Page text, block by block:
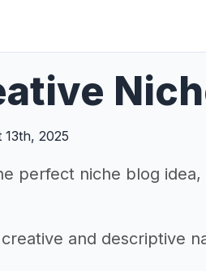
13th, 2025
perfect niche blog
and descriptive